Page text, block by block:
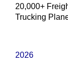
20,000+
Trucking
2026